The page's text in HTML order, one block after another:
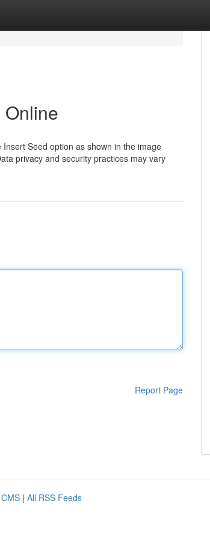
Seed option as shown in the image
privacy and security practices may vary
Report Page
| All RSS Feeds